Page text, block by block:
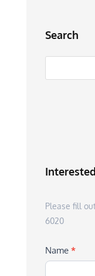
Search
Please fill
6020
Name *
First